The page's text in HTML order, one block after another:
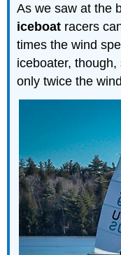
As we saw at the
iceboat racers
times the wind
iceboater,
only twice the